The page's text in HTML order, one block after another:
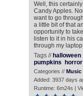
Well, this
Candy Apples.
want to go
a little bit of that
opportunity to
listen to it in his
through my
Tags // halloween
pumpkins
horror
Categories // Music
Added: 3937 days
Runtime: 6m24s |